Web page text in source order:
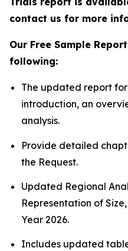
contact us for more
Our Free Sample
following:
The updated report
introduction, an
analysis.
Provide detailed
the Request.
Updated Regional
Representation of
Year 2026.
Includes updated